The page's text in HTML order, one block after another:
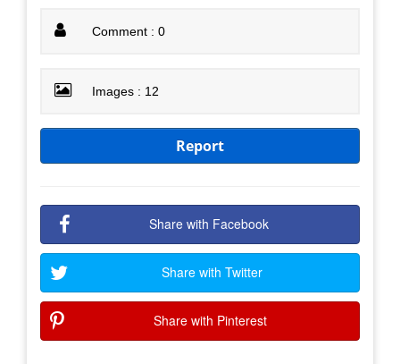
Comment : 0
Images : 12
Report
Share with Facebook
Share with Twitter
Share with Pinterest